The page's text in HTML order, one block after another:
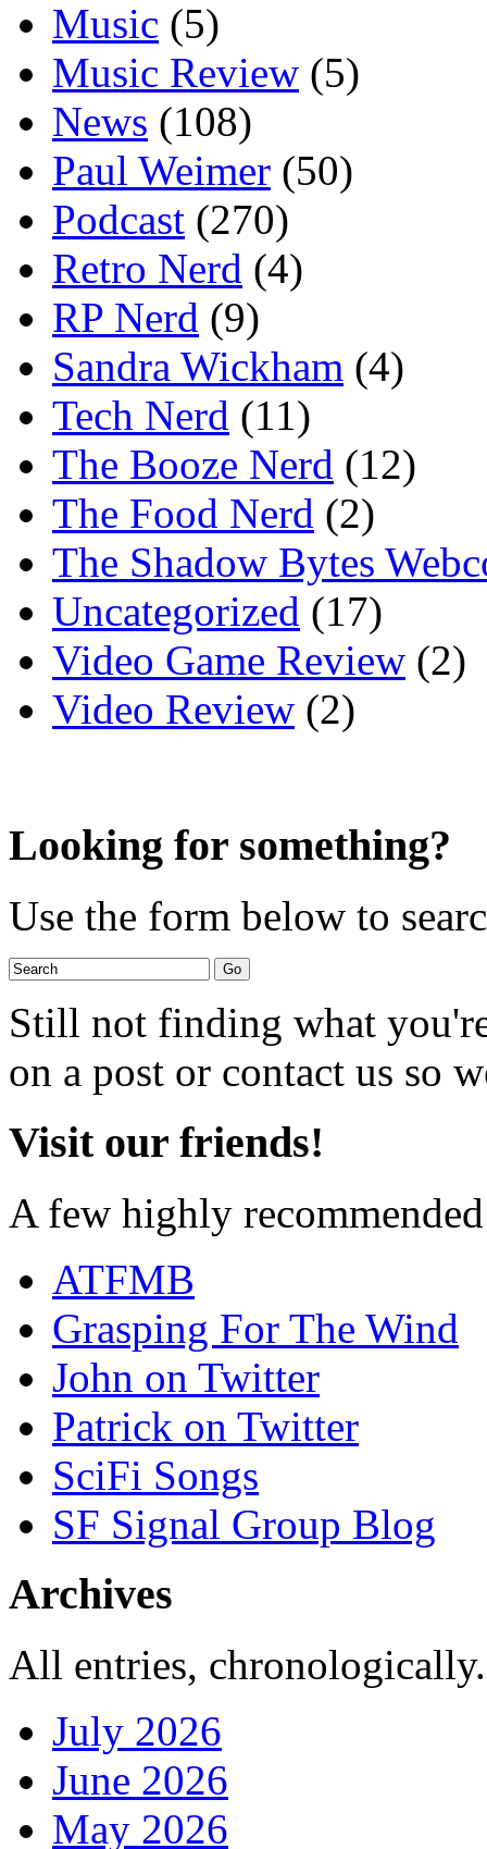
Music (5)
Music Review (5)
News (108)
Paul Weimer (50)
Podcast (270)
Retro Nerd (4)
RP Nerd (9)
Sandra Wickham (4)
Tech Nerd (11)
The Booze Nerd (12)
The Food Nerd (2)
The Shadow Bytes
Uncategorized (17)
Video Game Review (2)
Video Review (2)
Looking for something?
Use the form below to
Still not finding what
on a post or contact us so
Visit our friends!
A few highly
ATFMB
Grasping For The Wind
John on Twitter
Patrick on Twitter
SciFi Songs
SF Signal Group Blog
Archives
All entries,
July 2026
June 2026
May 2026